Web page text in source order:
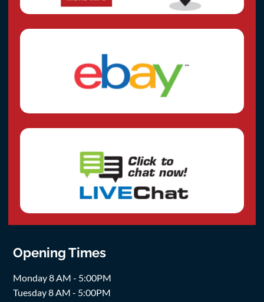
Opening Times
Monday 8 AM - 5:00PM
Tuesday 8 AM - 5:00PM